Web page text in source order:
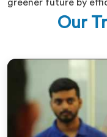
greener future by
Our